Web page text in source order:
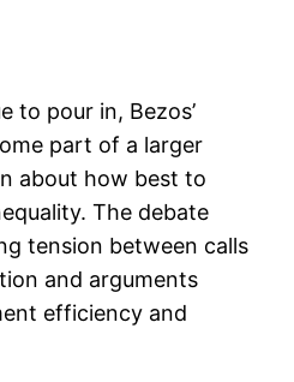
to pour in, Bezos’
part of a larger
about how best to
The debate
tension between calls
and arguments
efficiency and